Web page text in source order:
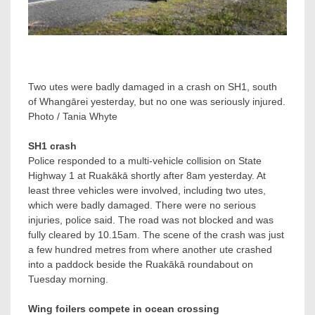
Two utes were badly damaged in a crash on SH1, south
of Whangārei yesterday, but no one was seriously injured.
Photo / Tania Whyte
SH1 crash
Police responded to a multi-vehicle collision on State
Highway 1 at Ruakākā shortly after 8am yesterday. At
least three vehicles were involved, including two utes,
which were badly damaged. There were no serious
injuries, police said. The road was not blocked and was
fully cleared by 10.15am. The scene of the crash was just
a few hundred metres from where another ute crashed
into a paddock beside the Ruakākā roundabout on
Tuesday morning.
Wing foilers compete in ocean crossing